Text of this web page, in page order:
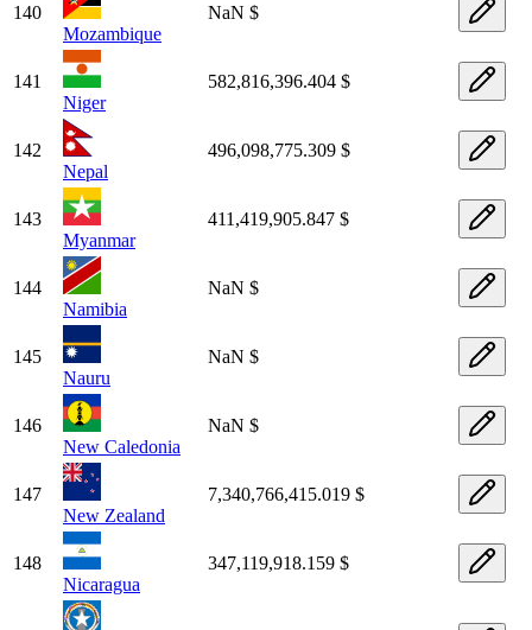
140
Mozambique
NaN $
141
Niger
582,816,396.404 $
142
Nepal
496,098,775.309 $
143
Myanmar
411,419,905.847 $
144
Namibia
NaN $
145
Nauru
NaN $
146
New Caledonia
NaN $
147
New Zealand
7,340,766,415.019 $
148
Nicaragua
347,119,918.159 $